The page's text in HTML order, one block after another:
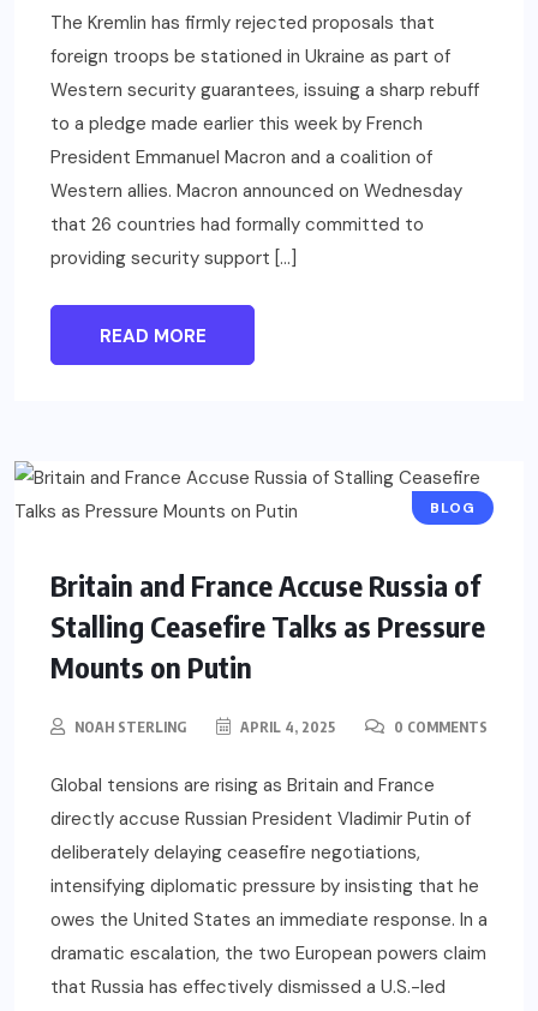
The Kremlin has firmly rejected proposals that
foreign troops be stationed in Ukraine as part of
Western security guarantees, issuing a sharp rebuff
to a pledge made earlier this week by French
President Emmanuel Macron and a coalition of
Western allies. Macron announced on Wednesday
that 26 countries had formally committed to
providing security support […]
READ MORE
BLOG
Britain and France Accuse Russia of
Stalling Ceasefire Talks as Pressure
Mounts on Putin
NOAH STERLING APRIL 4, 2025 0 COMMENTS
Global tensions are rising as Britain and France
directly accuse Russian President Vladimir Putin of
deliberately delaying ceasefire negotiations,
intensifying diplomatic pressure by insisting that he
owes the United States an immediate response. In a
dramatic escalation, the two European powers claim
that Russia has effectively dismissed a U.S.-led